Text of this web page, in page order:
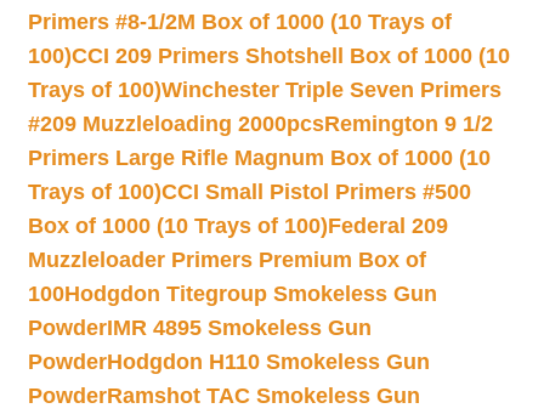
Primers #8-1/2M Box of 1000 (10 Trays of
100)CCI 209 Primers Shotshell Box of 1000 (10
Trays of 100)Winchester Triple Seven Primers
#209 Muzzleloading 2000pcsRemington 9 1/2
Primers Large Rifle Magnum Box of 1000 (10
Trays of 100)CCI Small Pistol Primers #500
Box of 1000 (10 Trays of 100)Federal 209
Muzzleloader Primers Premium Box of
100Hodgdon Titegroup Smokeless Gun
PowderIMR 4895 Smokeless Gun
PowderHodgdon H110 Smokeless Gun
PowderRamshot TAC Smokeless Gun